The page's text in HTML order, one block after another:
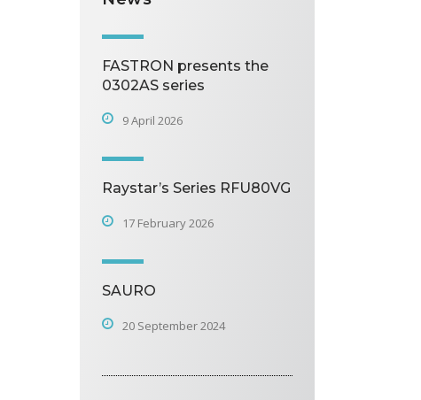
FASTRON presents the
0302AS series
9 April 2026
Raystar’s Series RFU80VG
17 February 2026
SAURO
20 September 2024